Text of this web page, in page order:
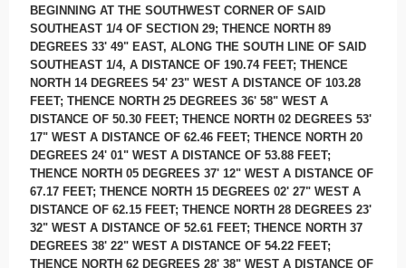
BEGINNING AT THE SOUTHWEST CORNER OF SAID
SOUTHEAST 1/4 OF SECTION 29; THENCE NORTH 89
DEGREES 33' 49" EAST, ALONG THE SOUTH LINE OF SAID
SOUTHEAST 1/4, A DISTANCE OF 190.74 FEET; THENCE
NORTH 14 DEGREES 54' 23" WEST A DISTANCE OF 103.28
FEET; THENCE NORTH 25 DEGREES 36' 58" WEST A
DISTANCE OF 50.30 FEET; THENCE NORTH 02 DEGREES 53'
17" WEST A DISTANCE OF 62.46 FEET; THENCE NORTH 20
DEGREES 24' 01" WEST A DISTANCE OF 53.88 FEET;
THENCE NORTH 05 DEGREES 37' 12" WEST A DISTANCE OF
67.17 FEET; THENCE NORTH 15 DEGREES 02' 27" WEST A
DISTANCE OF 62.15 FEET; THENCE NORTH 28 DEGREES 23'
32" WEST A DISTANCE OF 52.61 FEET; THENCE NORTH 37
DEGREES 38' 22" WEST A DISTANCE OF 54.22 FEET;
THENCE NORTH 62 DEGREES 28' 38" WEST A DISTANCE OF